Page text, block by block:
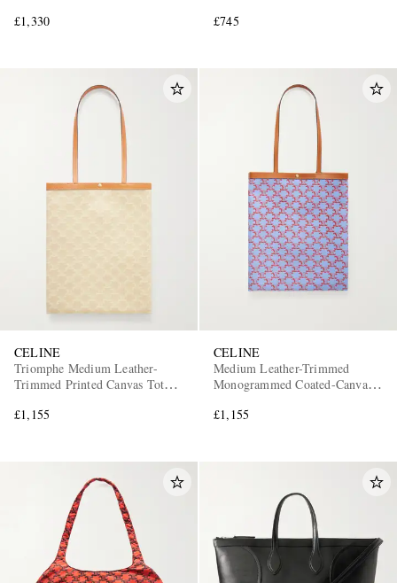
£1,330
£745
CELINE
Triomphe Medium Leather-
Trimmed Printed Canvas Tote
£1,155
CELINE
Medium Leather-Trimmed
Monogrammed Coated-Canvas
£1,155